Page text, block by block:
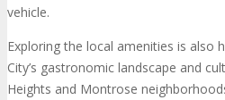
vehicle.
Exploring the local amenities is also
City’s gastronomic landscape and
Heights and Montrose